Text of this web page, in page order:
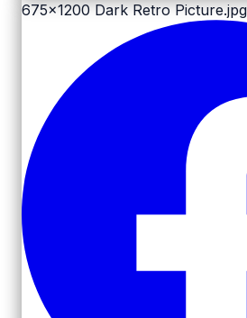
675x1200 Dark Retro Picture.jpg